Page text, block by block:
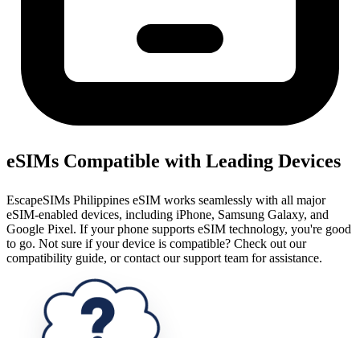
eSIMs Compatible with Leading Devices
EscapeSIMs Philippines eSIM works seamlessly with all major
eSIM-enabled devices, including iPhone, Samsung Galaxy, and
Google Pixel. If your phone supports eSIM technology, you're good
to go. Not sure if your device is compatible? Check out our
compatibility guide, or contact our support team for assistance.